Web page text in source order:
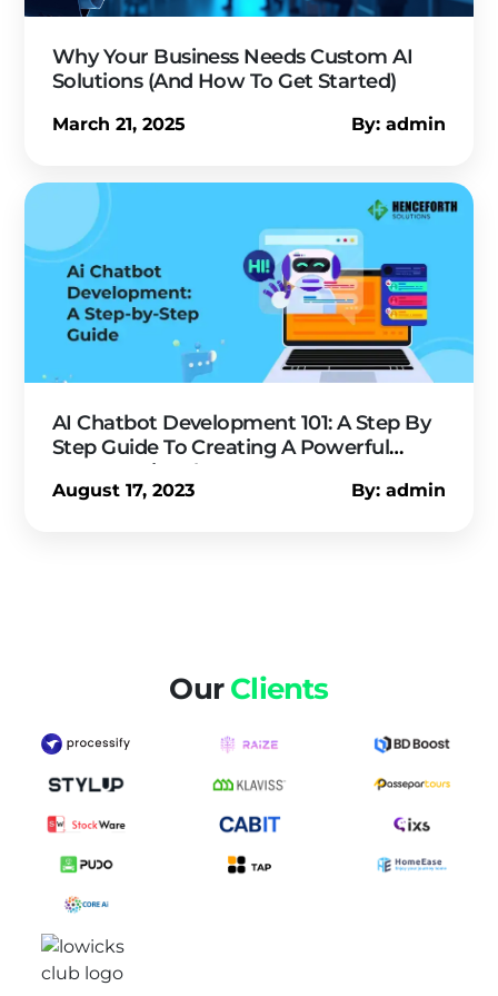
Why Your Business Needs Custom AI
Solutions (And How To Get Started)
March 21, 2025 By: admin
AI Chatbot Development 101: A Step By
Step Guide To Creating A Powerful
Conversational Agent
August 17, 2023 By: admin
OurClients